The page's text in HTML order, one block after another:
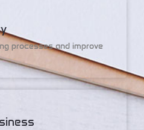
processes and improve